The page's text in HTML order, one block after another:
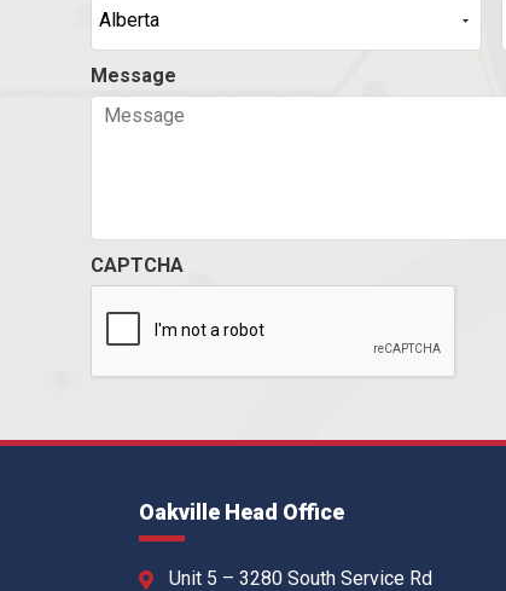
Message
CAPTCHA
Oakville Head Office
Unit 5 – 3280 South Service Rd